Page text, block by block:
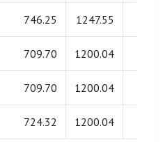
746.25 1247.55
709.70 1200.04
709.70 1200.04
724.32 1200.04